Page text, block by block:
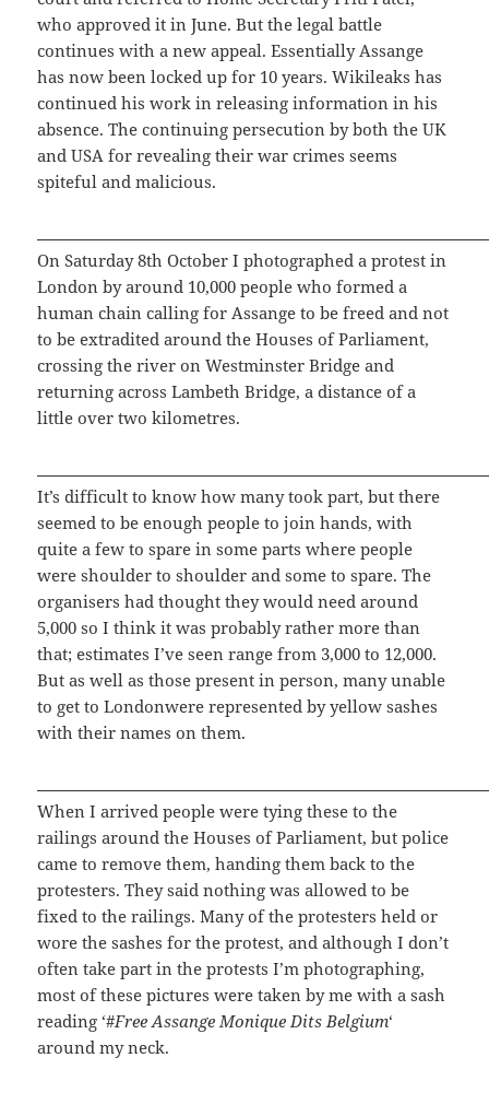
who approved it in June. But the legal battle
continues with a new appeal. Essentially Assange
has now been locked up for 10 years. Wikileaks has
continued his work in releasing information in his
absence. The continuing persecution by both the UK
and USA for revealing their war crimes seems
spiteful and malicious.
On Saturday 8th October I photographed a protest in
London by around 10,000 people who formed a
human chain calling for Assange to be freed and not
to be extradited around the Houses of Parliament,
crossing the river on Westminster Bridge and
returning across Lambeth Bridge, a distance of a
little over two kilometres.
It’s difficult to know how many took part, but there
seemed to be enough people to join hands, with
quite a few to spare in some parts where people
were shoulder to shoulder and some to spare. The
organisers had thought they would need around
5,000 so I think it was probably rather more than
that; estimates I’ve seen range from 3,000 to 12,000.
But as well as those present in person, many unable
to get to Londonwere represented by yellow sashes
with their names on them.
When I arrived people were tying these to the
railings around the Houses of Parliament, but police
came to remove them, handing them back to the
protesters. They said nothing was allowed to be
fixed to the railings. Many of the protesters held or
wore the sashes for the protest, and although I don’t
often take part in the protests I’m photographing,
most of these pictures were taken by me with a sash
reading ‘#Free Assange Monique Dits Belgium‘
around my neck.